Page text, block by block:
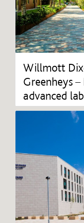
Willmott
Greenheys
advanced